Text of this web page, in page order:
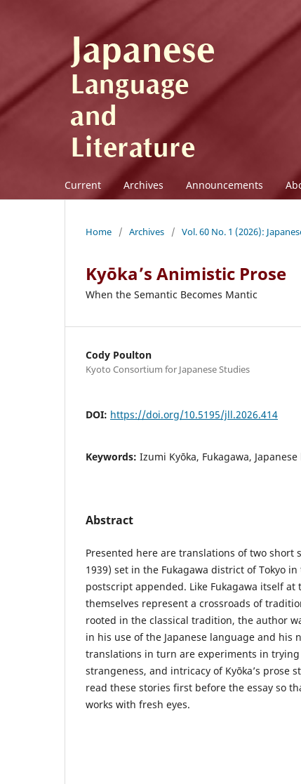
Current Archives Announcements
Home / Archives / Vol. 60 No. 1 (2026):
Kyōka’s Animistic Prose
When the Semantic Becomes Mantic
Cody Poulton
Kyoto Consortium for Japanese Studies
DOI: https://doi.org/10.5195/jll.2026.414
Keywords: Izumi Kyōka, Fukagawa,
Abstract
Presented here are translations of two short
1939) set in the Fukagawa district of Tokyo
postscript appended. Like Fukagawa itself at
themselves represent a crossroads of
rooted in the classical tradition, the author
in his use of the Japanese language and his
translations in turn are experiments in
strangeness, and intricacy of Kyōka’s prose
read these stories first before the essay so
works with fresh eyes.